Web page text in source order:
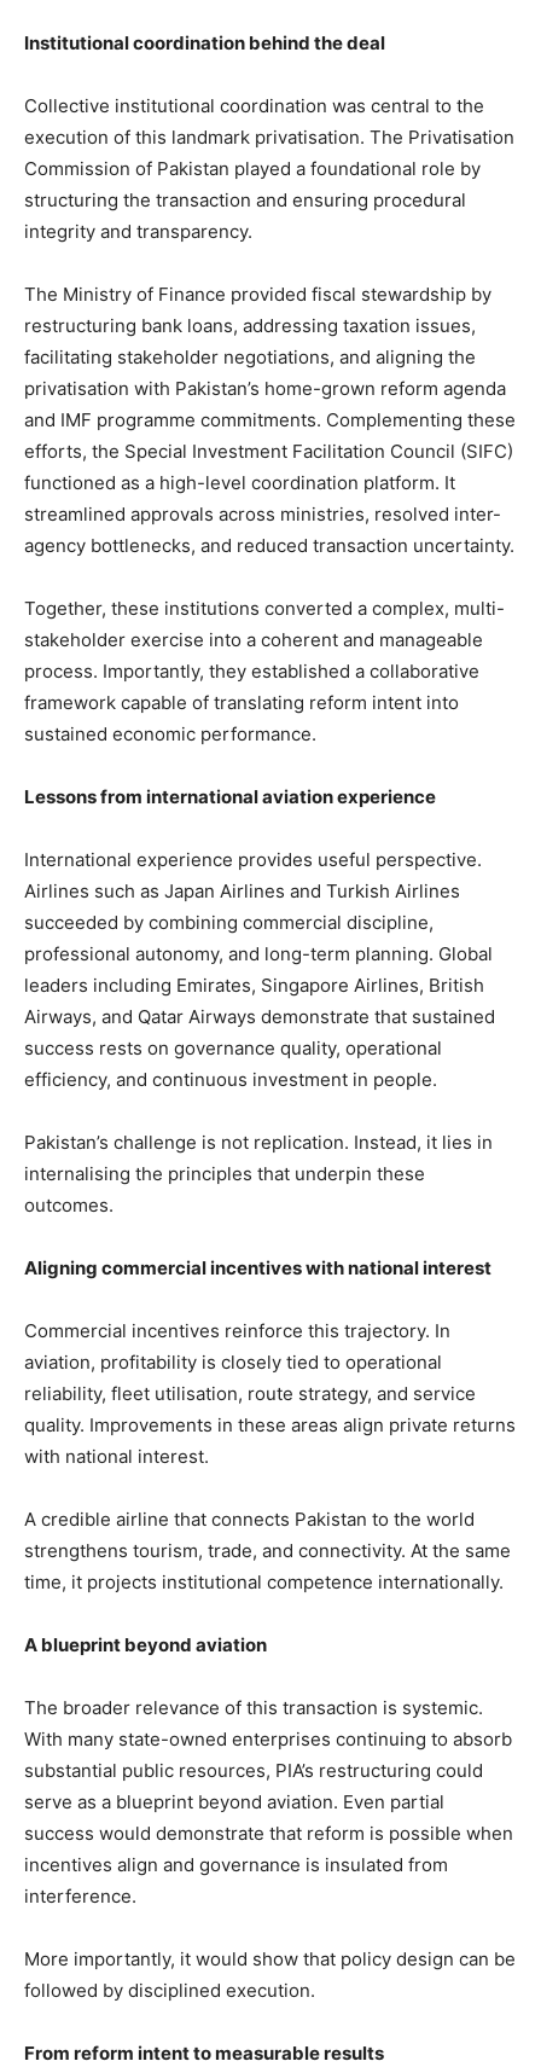
Institutional coordination behind the deal
Collective institutional coordination was central to the
execution of this landmark privatisation. The Privatisation
Commission of Pakistan played a foundational role by
structuring the transaction and ensuring procedural
integrity and transparency.
The Ministry of Finance provided fiscal stewardship by
restructuring bank loans, addressing taxation issues,
facilitating stakeholder negotiations, and aligning the
privatisation with Pakistan’s home-grown reform agenda
and IMF programme commitments. Complementing these
efforts, the Special Investment Facilitation Council (SIFC)
functioned as a high-level coordination platform. It
streamlined approvals across ministries, resolved inter-
agency bottlenecks, and reduced transaction uncertainty.
Together, these institutions converted a complex, multi-
stakeholder exercise into a coherent and manageable
process. Importantly, they established a collaborative
framework capable of translating reform intent into
sustained economic performance.
Lessons from international aviation experience
International experience provides useful perspective.
Airlines such as Japan Airlines and Turkish Airlines
succeeded by combining commercial discipline,
professional autonomy, and long-term planning. Global
leaders including Emirates, Singapore Airlines, British
Airways, and Qatar Airways demonstrate that sustained
success rests on governance quality, operational
efficiency, and continuous investment in people.
Pakistan’s challenge is not replication. Instead, it lies in
internalising the principles that underpin these
outcomes.
Aligning commercial incentives with national interest
Commercial incentives reinforce this trajectory. In
aviation, profitability is closely tied to operational
reliability, fleet utilisation, route strategy, and service
quality. Improvements in these areas align private returns
with national interest.
A credible airline that connects Pakistan to the world
strengthens tourism, trade, and connectivity. At the same
time, it projects institutional competence internationally.
A blueprint beyond aviation
The broader relevance of this transaction is systemic.
With many state-owned enterprises continuing to absorb
substantial public resources, PIA’s restructuring could
serve as a blueprint beyond aviation. Even partial
success would demonstrate that reform is possible when
incentives align and governance is insulated from
interference.
More importantly, it would show that policy design can be
followed by disciplined execution.
From reform intent to measurable results